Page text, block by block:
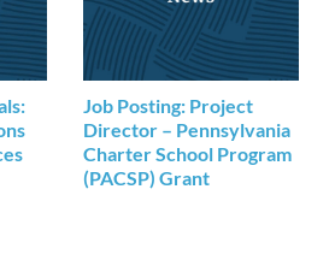
Job Posting: Project
Director – Pennsylvania
Charter School Program
(PACSP) Grant